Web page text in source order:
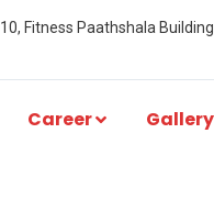
10, Fitness Paathshala
Career Gallery